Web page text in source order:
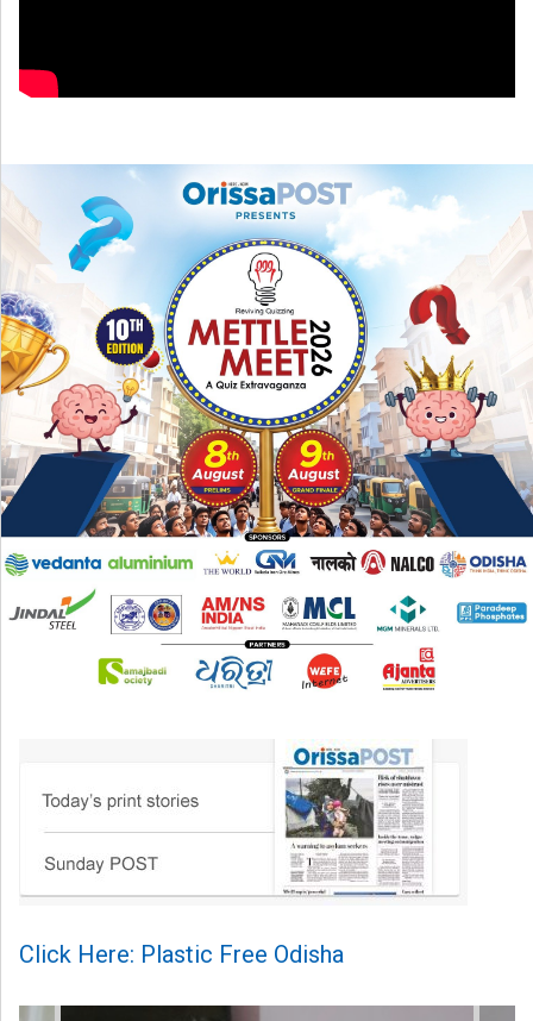
Click Here: Plastic Free Odisha